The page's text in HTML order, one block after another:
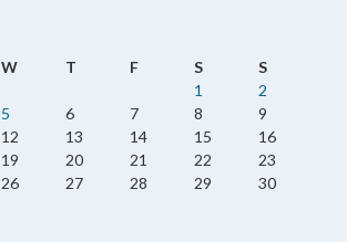
W T F S
S
1
2
5 6 7 8
9
12 13 14 15
16
19 20 21 22
23
26 27 28 29
30